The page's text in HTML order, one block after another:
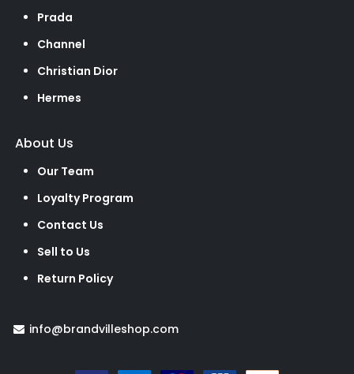
Prada
Channel
Christian Dior
Hermes
About Us
Our Team
Loyalty Program
Contact Us
Sell to Us
Return Policy
info@brandvilleshop.com